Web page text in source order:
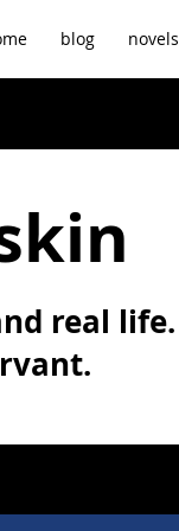
blog novels
real life.